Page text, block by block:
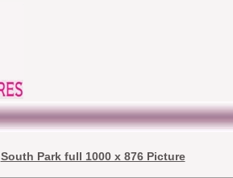
South Park full 1000 x 876 Picture